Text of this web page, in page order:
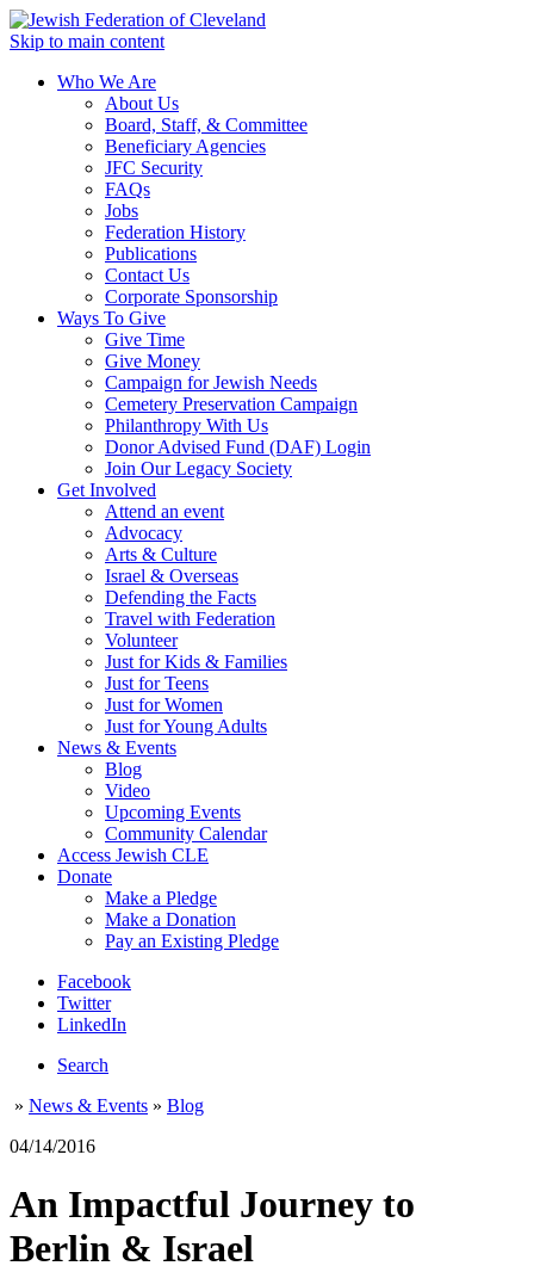
Skip to main content
Who We Are
About Us
Board, Staff, & Committee
Beneficiary Agencies
JFC Security
FAQs
Jobs
Federation History
Publications
Contact Us
Corporate Sponsorship
Ways To Give
Give Time
Give Money
Campaign for Jewish Needs
Cemetery Preservation Campaign
Philanthropy With Us
Donor Advised Fund (DAF) Login
Join Our Legacy Society
Get Involved
Attend an event
Advocacy
Arts & Culture
Israel & Overseas
Defending the Facts
Travel with Federation
Volunteer
Just for Kids & Families
Just for Teens
Just for Women
Just for Young Adults
News & Events
Blog
Video
Upcoming Events
Community Calendar
Access Jewish CLE
Donate
Make a Pledge
Make a Donation
Pay an Existing Pledge
Facebook
Twitter
LinkedIn
Search
» News & Events » Blog
04/14/2016
An Impactful Journey to
Berlin & Israel